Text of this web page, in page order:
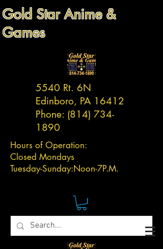
Gold Star Anime &
Games
5540 Rt. 6N
Edinboro, PA 16412
Phone: (814) 734-
1890
Hours of Operation:
Closed Mondays
Tuesday-Sunday:Noon-7P.M.